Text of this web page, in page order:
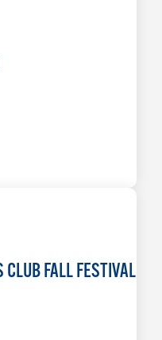
CLUB FALL FESTIVAL